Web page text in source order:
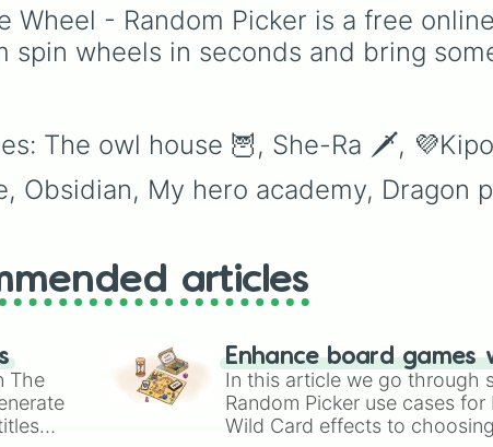
of these
Three of these
andFour of these.
hero
Kalea,
and
Fanny,
- Random Picker is a free
spin wheels in seconds and bring
The owl house 🦉, She-Ra 🗡,
Obsidian, My hero academy, Dragon
articles
The
Enhance board games
In this article we go through
Random Picker use cases
Wild Card effects to